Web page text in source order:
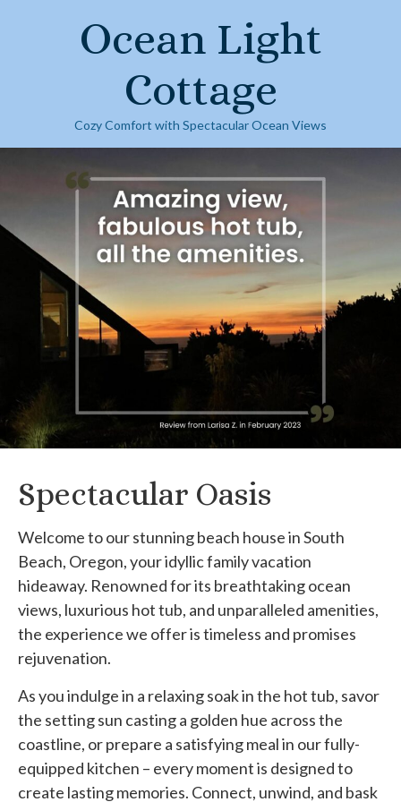
Ocean Light
Cottage
Cozy Comfort with Spectacular Ocean Views
Spectacular Oasis
Welcome to our stunning beach house in South
Beach, Oregon, your idyllic family vacation
hideaway. Renowned for its breathtaking ocean
views, luxurious hot tub, and unparalleled amenities,
the experience we offer is timeless and promises
rejuvenation.
As you indulge in a relaxing soak in the hot tub, savor
the setting sun casting a golden hue across the
coastline, or prepare a satisfying meal in our fully-
equipped kitchen – every moment is designed to
create lasting memories. Connect, unwind, and bask